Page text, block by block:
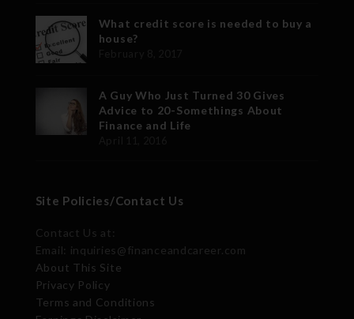
What credit score is needed to buy a
house?
A Guy Who Just Turned 30 Gives
Advice to 20-Somethings About
Finance and Life
Site Policies/Contact Us
Contact Us at:
Email: inquiries@financeandcareer.com
About This Site
Privacy Policy
Terms and Conditions